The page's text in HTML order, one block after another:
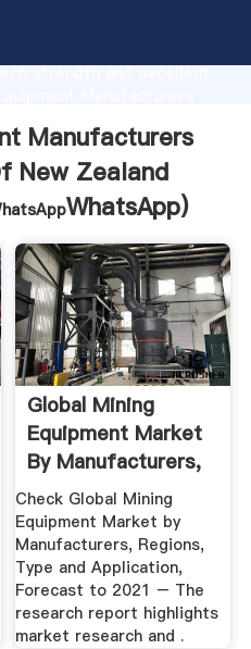
strength and excellent
of customers.
Manufacturers
New Zealand
WhatsApp)
Global Mining
Equipment Market
By Manufacturers,
Regions ...
Check Global Mining
Equipment Market by
Manufacturers, Regions,
Type and Application,
Forecast to 2021 – The
research report highlights
market research and .